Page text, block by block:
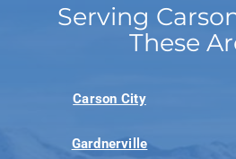
Serving
These
Carson City
Gardnerville